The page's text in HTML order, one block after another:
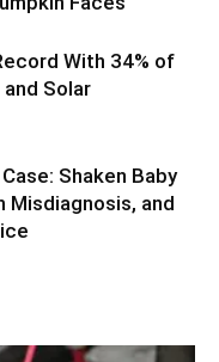
With 34% of
Solar
Shaken Baby
Misdiagnosis, and